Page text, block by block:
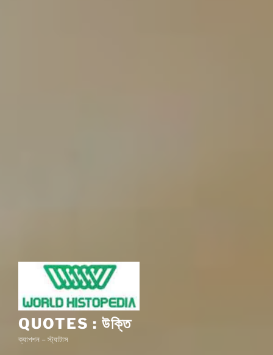
QUOTES : উক্তি
ক্যাপশন – স্ট্যাটাস